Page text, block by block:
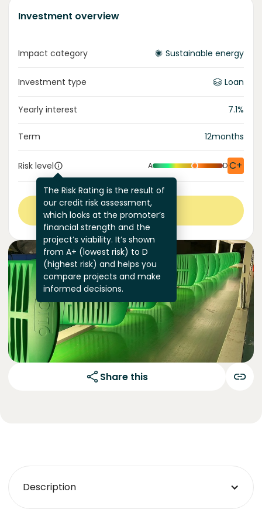
Investment overview
Impact category Sustainable energy
Investment type Loan
Yearly interest 7.1%
Term 12months
Risk level
The Risk Rating is the result of
our credit risk assessment,
which looks at the promoter’s
financial strength and the
project’s viability. It’s shown
from A+ (lowest risk) to D
(highest risk) and helps you
compare projects and make
informed decisions.
A DC+
View more
Share this
Description